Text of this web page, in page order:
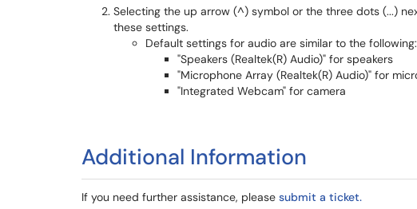
Selecting the up arrow (^) symbol or the three dots (...)
these settings.
Default settings for audio are similar to the following:
"Speakers (Realtek(R) Audio)" for speakers
"Microphone Array (Realtek(R) Audio)" for
"Integrated Webcam" for camera
Additional Information
If you need further assistance, please submit a ticket.